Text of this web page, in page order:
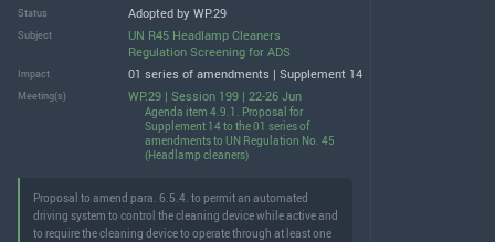
Status Adopted by WP.29
Subject
UN R45 Headlamp Cleaners
Regulation Screening for ADS
Impact 01 series of amendments | Supplement 14
Meeting(s) WP.29 | Session 199 | 22-26 Jun
Agenda item 4.9.1. Proposal for
Supplement 14 to the 01 series of
amendments to UN Regulation No. 45
(Headlamp cleaners)
Proposal to amend para. 6.5.4. to permit an automated
driving system to control the cleaning device while active and
to require the cleaning device to operate through at least one